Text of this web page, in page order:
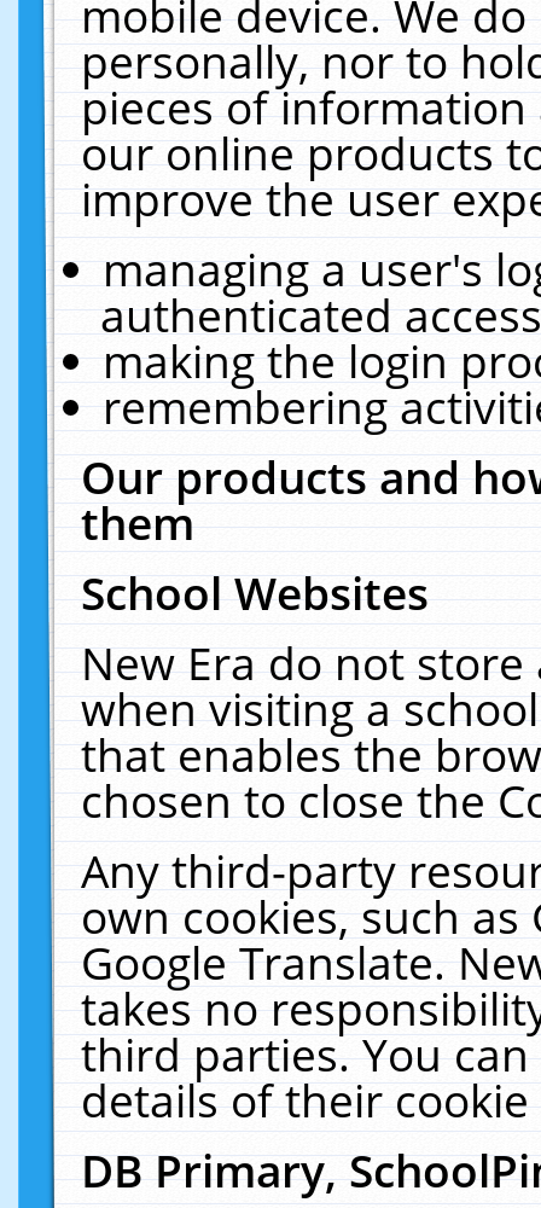
mobile device. We
personally, nor to
pieces of
our online products
improve the user
managing a user's
authenticated
making the login
remembering
Our products and
them
School Websites
New Era do not
when visiting a
that enables the
chosen to close the
Any third-party
own cookies, such
Google Translate.
takes no
third parties. You
details of their
DB Primary,